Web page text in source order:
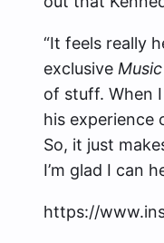
“It feels really
exclusive
of stuff. When
his experience
So, it just
I’m glad I can
https://